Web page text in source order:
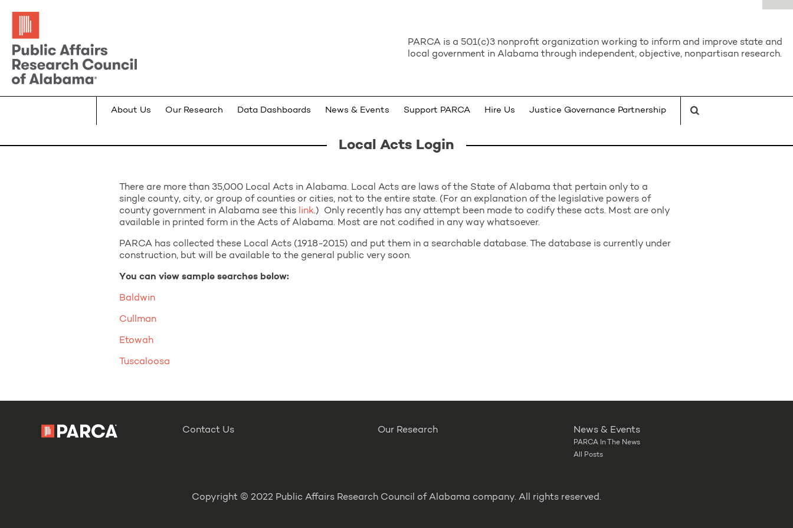
PARCA is a 501(c)3 nonprofit organization working to inform and improve state and
local government in Alabama through independent, objective, nonpartisan research.
About Us Our Research Data Dashboards News & Events Support PARCA Hire Us Justice Governance Partnership
Local Acts Login
There are more than 35,000 Local Acts in Alabama. Local Acts are laws of the State of Alabama that pertain only to a
single county, city, or group of counties or cities, not to the entire state. (For an explanation of the legislative powers of
county government in Alabama see this link.) Only recently has any attempt been made to codify these acts. Most are only
available in printed form in the Acts of Alabama. Most are not codified in any way whatsoever.
PARCA has collected these Local Acts (1918-2015) and put them in a searchable database. The database is currently under
construction, but will be available to the general public very soon.
You can view sample searches below:
Baldwin
Cullman
Etowah
Tuscaloosa
Contact Us Our Research News & Events
PARCA In The News
All Posts
Copyright © 2022 Public Affairs Research Council of Alabama company. All rights reserved.